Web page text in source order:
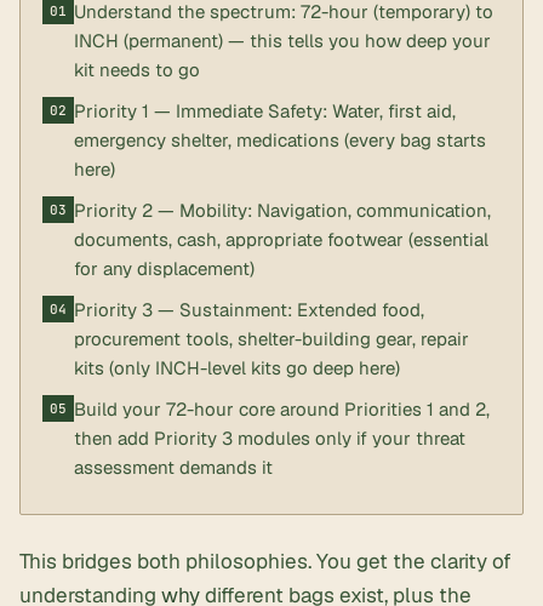
Understand the spectrum: 72-hour (temporary) to
INCH (permanent) — this tells you how deep your
kit needs to go
Priority 1 — Immediate Safety: Water, first aid,
emergency shelter, medications (every bag starts
here)
Priority 2 — Mobility: Navigation, communication,
documents, cash, appropriate footwear (essential
for any displacement)
Priority 3 — Sustainment: Extended food,
procurement tools, shelter-building gear, repair
kits (only INCH-level kits go deep here)
Build your 72-hour core around Priorities 1 and 2,
then add Priority 3 modules only if your threat
assessment demands it
This bridges both philosophies. You get the clarity of
understanding whydifferent bags exist, plus the